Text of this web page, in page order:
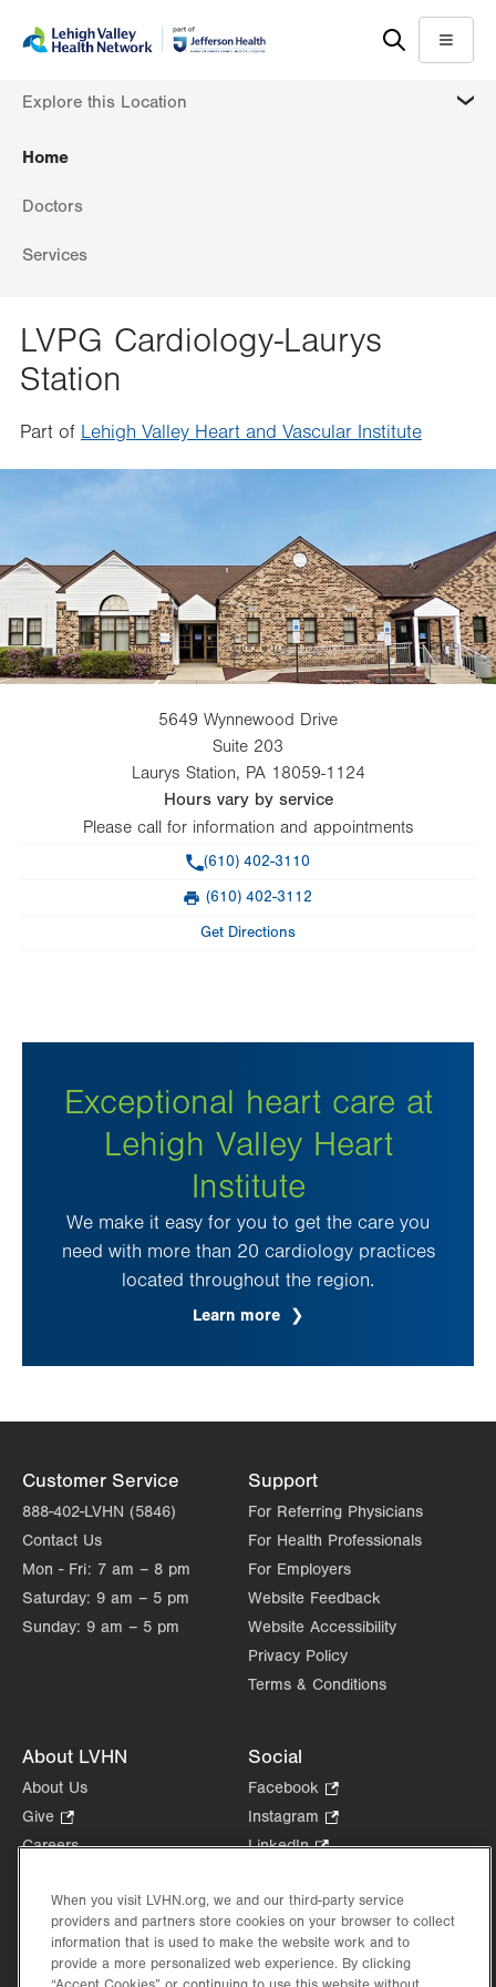
content
help
Menu
Home
Doctors
Services
Explore this Location
LVPG Cardiology-Laurys
Station
Part of Lehigh Valley Heart and Vascular Institute
5649 Wynnewood Drive
Suite 203
Laurys Station, PA 18059-1124
Hours vary by service
Please call for information and appointments
(610) 402-3110
(610) 402-3112
Get Directions
Exceptional heart care at
Lehigh Valley Heart
Institute
We make it easy for you to get the care you
need with more than 20 cardiology practices
located throughout the region.
Learn more
Customer Service
888-402-LVHN (5846)
Contact Us
Mon - Fri: 7 am – 8 pm
Saturday: 9 am – 5 pm
Sunday: 9 am – 5 pm
Support
For Referring Physicians
For Health Professionals
For Employers
Website Feedback
Website Accessibility
Privacy Policy
Terms & Conditions
About LVHN
About Us
Give
Opens
tab.
Careers
Health Tips, News & Stories
Events
Shop.
Social
Facebook
Opens
in
Instagram
Opens
tab.
LinkedIn.
in
new
tab.
When you visit LVHN.org, we and our third-party service
providers and partners store cookies on your browser to collect
information that is used to make the website work and to
provide a more personalized web experience. By clicking